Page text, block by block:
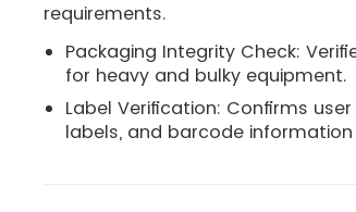
requirements.
Packaging Integrity Check:
for heavy and bulky equipment.
Label Verification: Confirms
labels, and barcode